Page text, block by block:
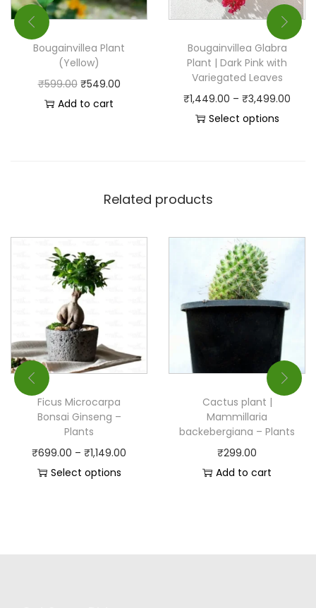
Bougainvillea Plant
(Yellow)
₹599.00 ₹549.00
Add to cart
Bougainvillea Glabra
Plant | Dark Pink with
Variegated Leaves
₹1,449.00 – ₹3,499.00
Select options
Related products
Ficus Microcarpa
Bonsai Ginseng –
Plants
₹699.00 – ₹1,149.00
Select options
Cactus plant |
Mammillaria
backebergiana – Plants
₹299.00
Add to cart